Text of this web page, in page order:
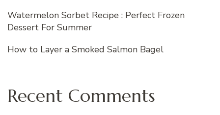
Watermelon Sorbet Recipe : Perfect Frozen
Dessert For Summer
How to Layer a Smoked Salmon Bagel
Recent Comments